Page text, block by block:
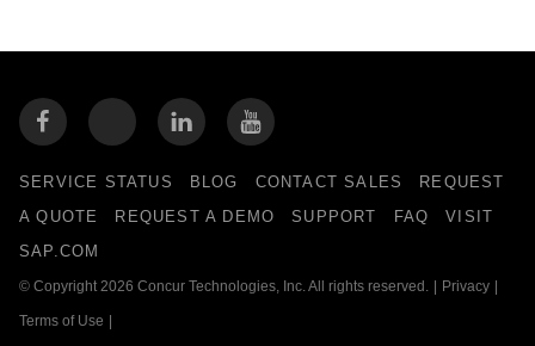
SERVICE STATUS BLOG CONTACT SALES
REQUEST
A QUOTE
REQUEST A DEMO SUPPORT FAQ
VISIT
SAP.COM
© Copyright 2026 Concur Technologies, Inc. All rights reserved. Privacy
Terms of Use